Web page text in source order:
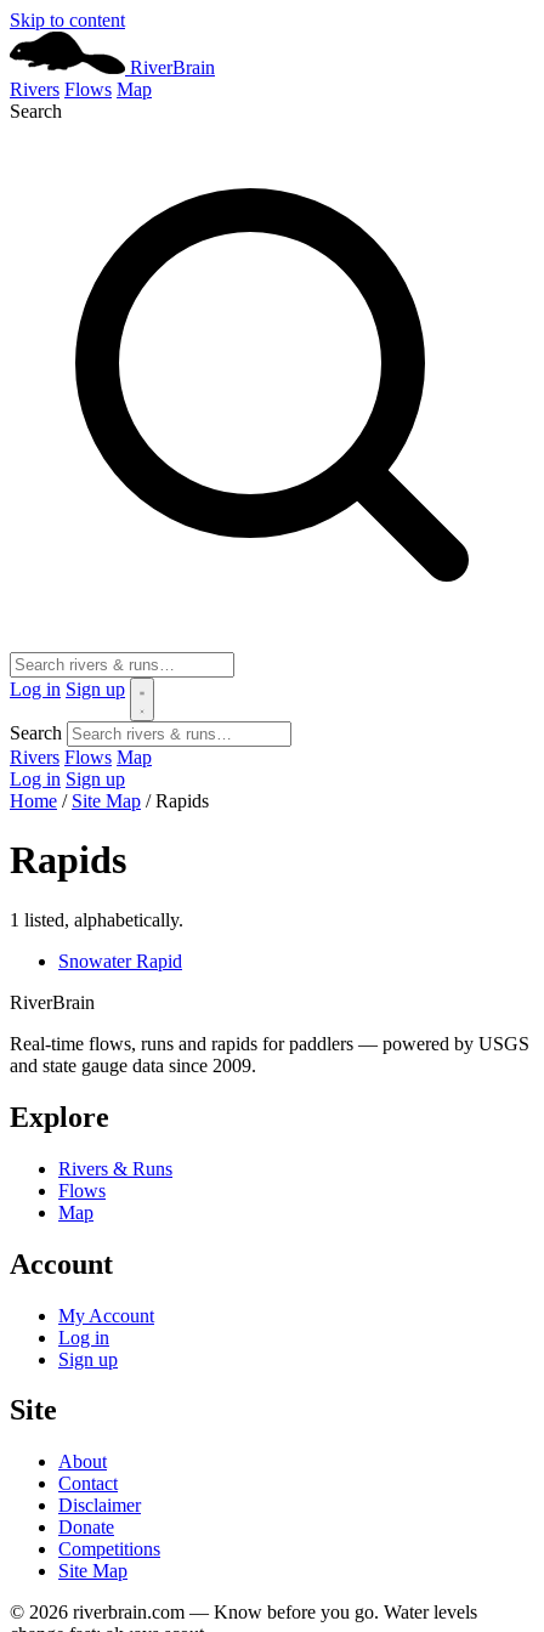
Skip to content
RiverBrain
Rivers Flows Map
Search
Log in Sign up
Search
Rivers Flows Map
Log in Sign up
Home / Site Map / Rapids
Rapids
1 listed, alphabetically.
Snowater Rapid
RiverBrain
Real-time flows, runs and rapids for paddlers — powered by USGS
and state gauge data since 2009.
Explore
Rivers & Runs
Flows
Map
Account
My Account
Log in
Sign up
Site
About
Contact
Disclaimer
Donate
Competitions
Site Map
© 2026 riverbrain.com — Know before you go. Water levels